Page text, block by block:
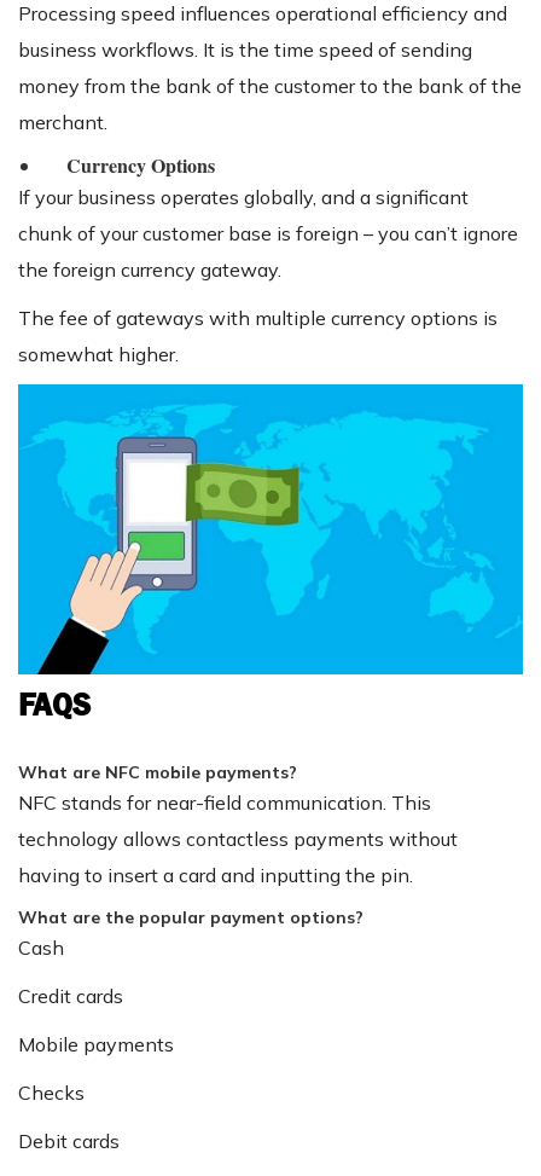
Processing speed influences operational efficiency and
business workflows. It is the time speed of sending
money from the bank of the customer to the bank of the
merchant.
Currency Options
If your business operates globally, and a significant
chunk of your customer base is foreign – you can’t ignore
the foreign currency gateway.
The fee of gateways with multiple currency options is
somewhat higher.
FAQS
What are NFC mobile payments?
NFC stands for near-field communication. This
technology allows contactless payments without
having to insert a card and inputting the pin.
What are the popular payment options?
Cash
Credit cards
Mobile payments
Checks
Debit cards